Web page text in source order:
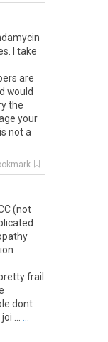
I take
are
would
the
your
not a
(not
frail
dont
...